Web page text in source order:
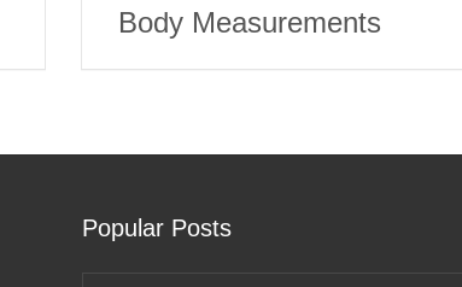
Body Measurements
Popular Posts